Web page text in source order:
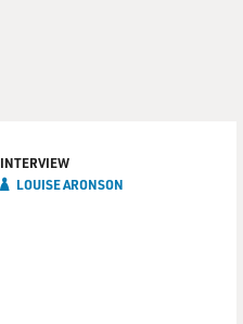
INTERVIEW
LOUISE ARONSON